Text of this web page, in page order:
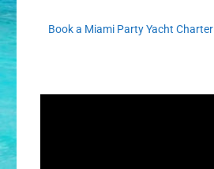
Book a Miami Party Yacht Charter